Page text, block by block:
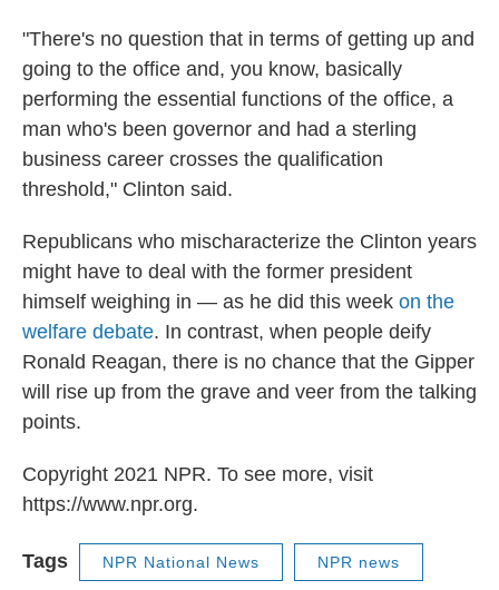
"There's no question that in terms of getting up and
going to the office and, you know, basically
performing the essential functions of the office, a
man who's been governor and had a sterling
business career crosses the qualification
threshold," Clinton said.
Republicans who mischaracterize the Clinton years
might have to deal with the former president
himself weighing in — as he did this week on the
welfare debate. In contrast, when people deify
Ronald Reagan, there is no chance that the Gipper
will rise up from the grave and veer from the talking
points.
Copyright 2021 NPR. To see more, visit
https://www.npr.org.
Tags NPR National News NPR news